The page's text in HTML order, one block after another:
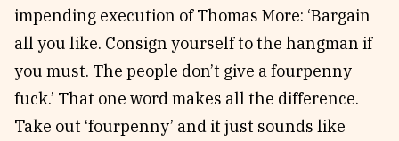
impending execution of Thomas More: ‘Bargain
all you like. Consign yourself to the hangman if
you must. The people don’t give a fourpenny
fuck.’ That one word makes all the difference.
Take out ‘fourpenny’ and it just sounds like